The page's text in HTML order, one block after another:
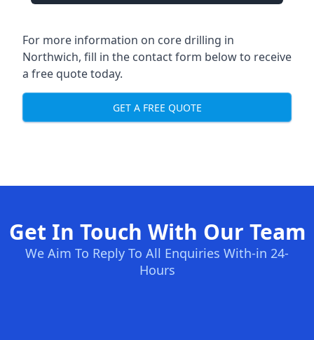
For more information on core drilling in
Northwich, fill in the contact form below to receive
a free quote today.
GET A FREE QUOTE
Get In Touch With Our Team
We Aim To Reply To All Enquiries With-in 24-
Hours